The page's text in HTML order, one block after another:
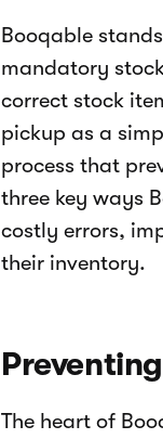
Booqable
mandatory
correct stock
pickup as a
process that
three key ways
costly errors,
their inventory.
The heart of